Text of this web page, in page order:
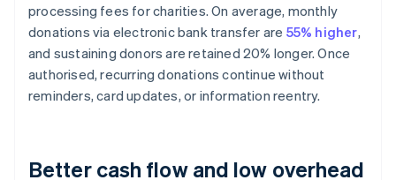
processing fees for charities. On average, monthly
donations via electronic bank transfer are 55% higher,
and sustaining donors are retained 20% longer. Once
authorised, recurring donations continue without
reminders, card updates, or information reentry.
Better cash flow and low overhead